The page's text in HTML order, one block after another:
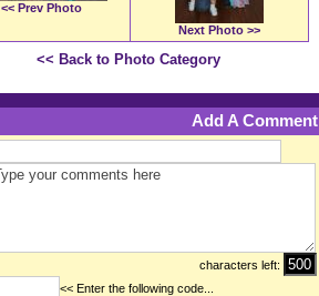
<< Prev Photo
Next Photo >>
<< Back to Photo Category
Add A Comment
characters left:
<< Enter the following code...